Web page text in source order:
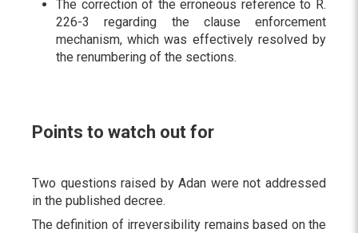
The correction of the erroneous reference to R.
226-3 regarding the clause enforcement
mechanism, which was effectively resolved by
the renumbering of the sections.
Points to watch out for
Two questions raised by Adan were not addressed
in the published decree.
The definition of irreversibility remains based on the